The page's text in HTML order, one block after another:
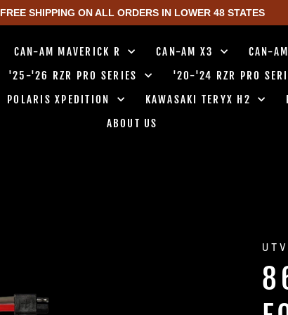
FREE SHIPPING ON ALL ORDERS IN LOWER 48 STATES
CAN-AM MAVERICK R CAN-AM X3
CAN-
'25-'26 RZR PRO SERIES '20-'24 RZR PRO
POLARIS XPEDITION KAWASAKI TERYX H2
ABOUT US